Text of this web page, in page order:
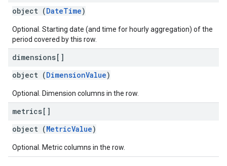
object (DateTime)
Optional. Starting date (and time for hourly aggregation) of the
period covered by this row.
dimensions[]
object (DimensionValue)
Optional. Dimension columns in the row.
metrics[]
object (MetricValue)
Optional. Metric columns in the row.